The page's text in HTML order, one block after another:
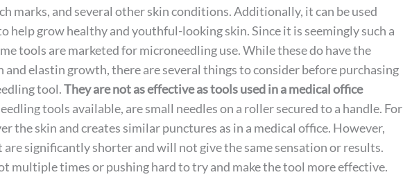
marks, and several other skin conditions. Additionally, it can be used
help grow healthy and youthful-looking skin. Since it is seemingly such a
tools are marketed for microneedling use. While these do have the
elastin growth, there are several things to consider before purchasing
tool.They are not as effective as tools used in a medical office
tools available, are small needles on a roller secured to a handle. For
the skin and creates similar punctures as in a medical office. However,
significantly shorter and will not give the same sensation or results.
multiple times or pushing hard to try and make the tool more effective.